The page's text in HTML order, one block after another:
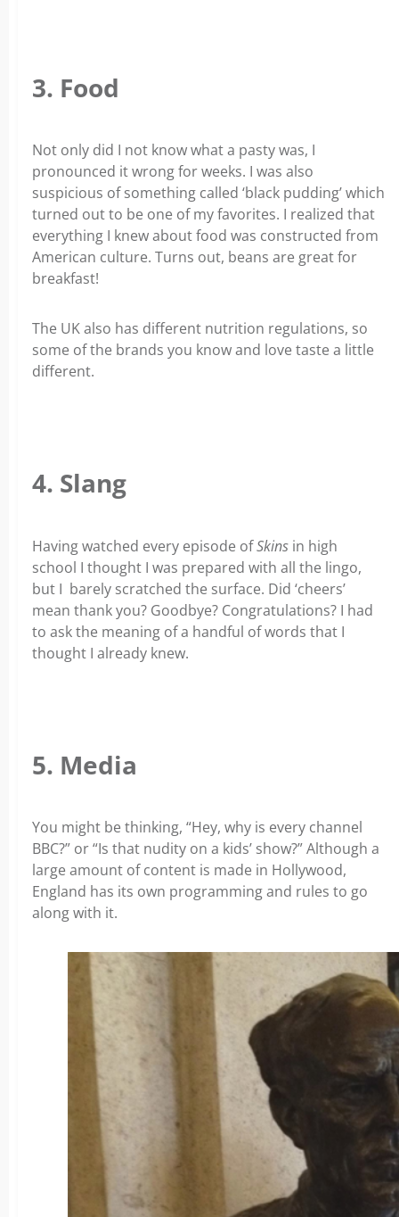
3. Food
Not only did I not know what a pasty was, I
pronounced it wrong for weeks. I was also
suspicious of something called ‘black pudding’ which
turned out to be one of my favorites. I realized that
everything I knew about food was constructed from
American culture. Turns out, beans are great for
breakfast!
The UK also has different nutrition regulations, so
some of the brands you know and love taste a little
different.
4. Slang
Having watched every episode ofSkins in high
school I thought I was prepared with all the lingo,
but I barely scratched the surface. Did ‘cheers’
mean thank you? Goodbye? Congratulations? I had
to ask the meaning of a handful of words that I
thought I already knew.
5. Media
You might be thinking, “Hey, why is every channel
BBC?” or “Is that nudity on a kids’ show?” Although a
large amount of content is made in Hollywood,
England has its own programming and rules to go
along with it.